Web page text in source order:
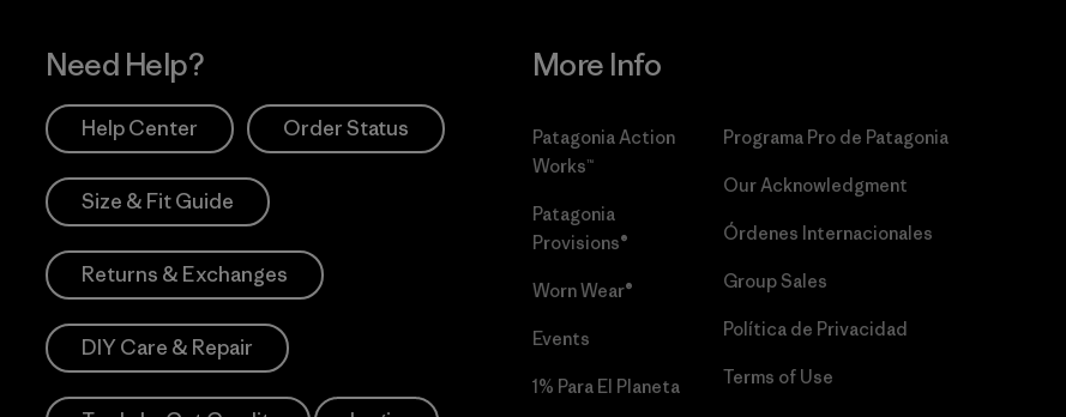
Need Help?
Help Center Order Status
Size & Fit Guide
Returns & Exchanges
DIY Care & Repair
More Info
Patagonia Action
Works™
Patagonia
Provisions®
Worn Wear®
Events
1% Para El Planeta
Programa Pro de Patagonia
Our Acknowledgment
Órdenes Internacionales
Group Sales
Política de Privacidad
Terms of Use